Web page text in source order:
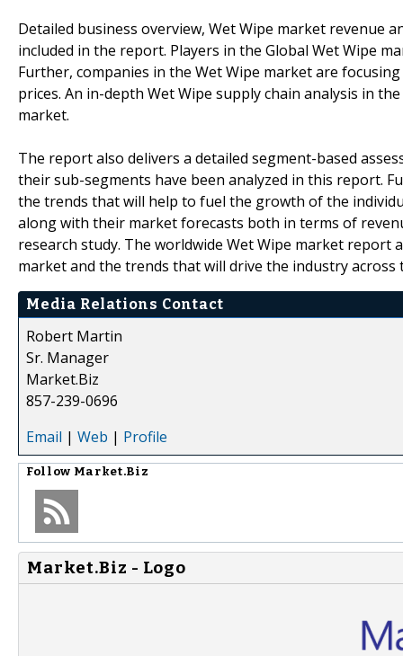
Detailed business overview, Wet Wipe market revenue
included in the report. Players in the Global Wet Wipe
Further, companies in the Wet Wipe market are
prices. An in-depth Wet Wipe supply chain analysis in
market.
The report also delivers a detailed segment-based
their sub-segments have been analyzed in this report.
the trends that will help to fuel the growth of the
along with their market forecasts both in terms of
research study. The worldwide Wet Wipe market
market and the trends that will drive the industry across
Media Relations Contact
Robert Martin
Sr. Manager
Market.Biz
857-239-0696
Email | Web | Profile
Follow Market.Biz
Market.Biz - Logo